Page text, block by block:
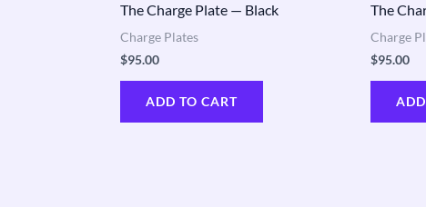
The Charge Plate — Black
Charge Plates
$95.00
ADD TO CART
The
Charge
$95.00